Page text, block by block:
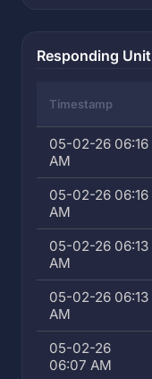
Responding
Timestamp
05-02-26 06:16
AM
05-02-26 06:16
AM
05-02-26 06:13
AM
05-02-26 06:13
AM
05-02-26
06:07 AM